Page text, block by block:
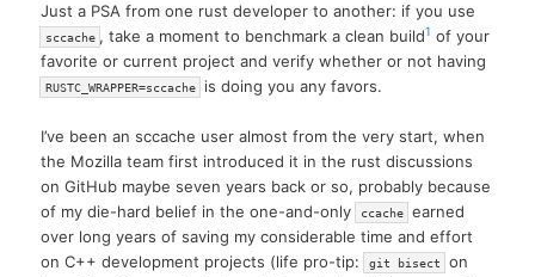
Just a PSA from one rust developer to another: if you use
sccache , take a moment to benchmark a clean build1 of your
favorite or current project and verify whether or not having
RUSTC_WRAPPER=sccache is doing you any favors.
I’ve been an sccache user almost from the very start, when
the Mozilla team first introduced it in the rust discussions
on GitHub maybe seven years back or so, probably because
of my die-hard belief in the one-and-only
ccache
earned
over long years of saving my considerable time and effort
on C++ development projects (life pro-tip:
git bisect
on